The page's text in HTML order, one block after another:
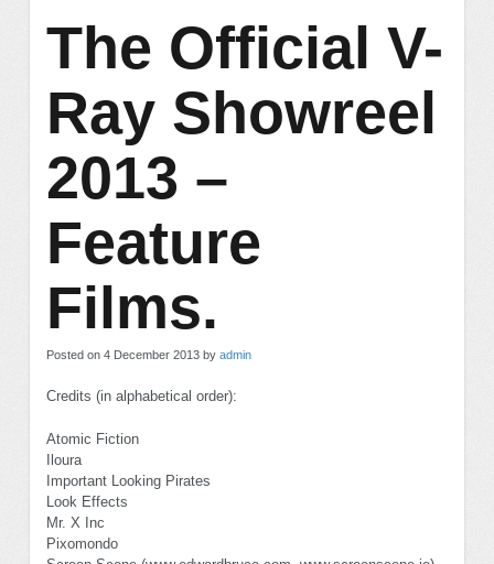
The Official V-
Ray Showreel
2013 –
Feature
Films.
Posted on 4 December 2013 by admin
Credits (in alphabetical order):
Atomic Fiction
Iloura
Important Looking Pirates
Look Effects
Mr. X Inc
Pixomondo